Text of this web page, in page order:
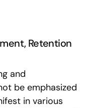
Retention
and
be emphasized
in various